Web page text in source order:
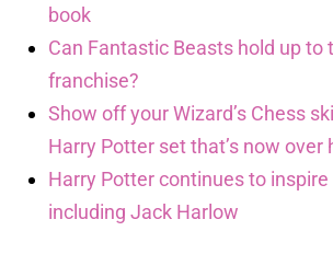
book
Can Fantastic Beasts hold up to
franchise?
Show off your Wizard’s Chess
Harry Potter set that’s now over
Harry Potter continues to
including Jack Harlow